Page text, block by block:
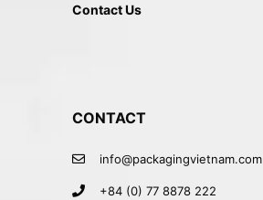
Contact Us
CONTACT
info@packagingvietnam.com
+84 (0) 77 8878 222